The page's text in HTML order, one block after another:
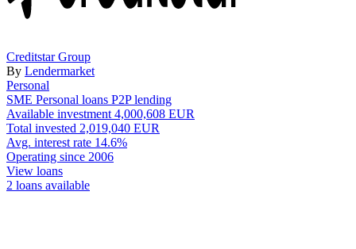
Creditstar Group
By Lendermarket
Personal
SME Personal loans P2P lending
Available investment 4,000,608 EUR
Total invested 2,019,040 EUR
Avg. interest rate 14.6%
Operating since 2006
View loans
2 loans available